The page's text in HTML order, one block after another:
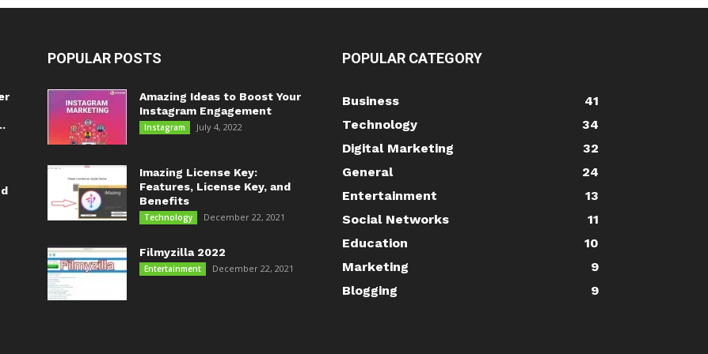
POPULAR POSTS
Amazing Ideas to Boost Your
Instagram Engagement
Instagram July 4, 2022
Imazing License Key:
Features, License Key, and
Benefits
Technology December 22, 2021
Filmyzilla 2022
Entertainment December 22, 2021
POPULAR CATEGORY
Business
41
Technology
34
Digital Marketing
32
General
24
Entertainment
13
Social Networks
11
Education
10
Marketing
9
Blogging
9